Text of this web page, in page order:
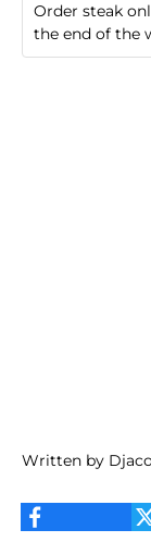
Order steak
the end of the
Written by